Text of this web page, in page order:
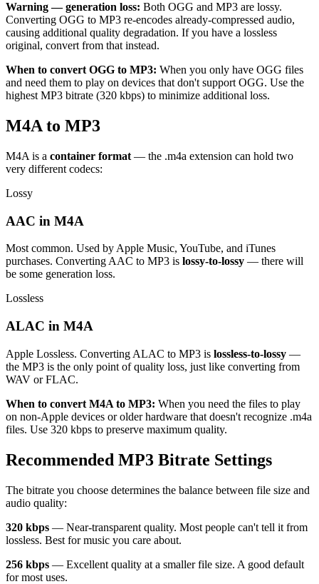
Warning — generation loss: Both OGG and MP3 are lossy.
Converting OGG to MP3 re-encodes already-compressed audio,
causing additional quality degradation. If you have a lossless
original, convert from that instead.
When to convert OGG to MP3: When you only have OGG files
and need them to play on devices that don't support OGG. Use the
highest MP3 bitrate (320 kbps) to minimize additional loss.
M4A to MP3
M4A is a container format — the .m4a extension can hold two
very different codecs:
Lossy
AAC in M4A
Most common. Used by Apple Music, YouTube, and iTunes
purchases. Converting AAC to MP3 is lossy-to-lossy — there will
be some generation loss.
Lossless
ALAC in M4A
Apple Lossless. Converting ALAC to MP3 is lossless-to-lossy —
the MP3 is the only point of quality loss, just like converting from
WAV or FLAC.
When to convert M4A to MP3: When you need the files to play
on non-Apple devices or older hardware that doesn't recognize .m4a
files. Use 320 kbps to preserve maximum quality.
Recommended MP3 Bitrate Settings
The bitrate you choose determines the balance between file size and
audio quality:
320 kbps — Near-transparent quality. Most people can't tell it from
lossless. Best for music you care about.
256 kbps — Excellent quality at a smaller file size. A good default
for most uses.